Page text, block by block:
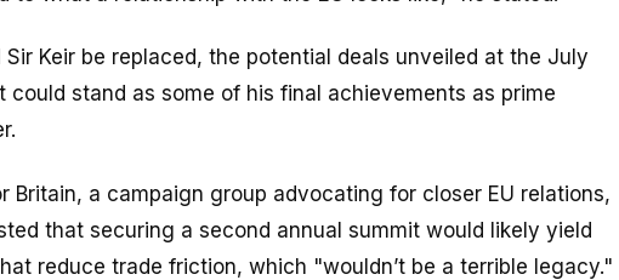
Sir Keir be replaced, the potential deals unveiled at the July
could stand as some of his final achievements as prime
Britain, a campaign group advocating for closer EU relations,
that securing a second annual summit would likely yield
reduce trade friction, which "wouldn’t be a terrible legacy."